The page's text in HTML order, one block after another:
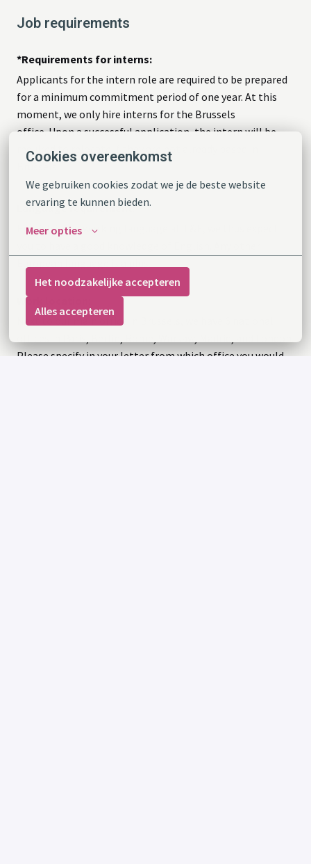
Cookies overeenkomst
We gebruiken cookies zodat we je de beste website
ervaring te kunnen bieden.
Meer opties
Het noodzakelijke accepteren
Alles accepteren
Job requirements
*Requirements for interns:
Applicants for the intern role are required to be prepared
for a minimum commitment period of one year. At this
moment, we only hire interns for the Brussels
office. Upon a successful application, the intern will be
required to relocate if they are not already based in
Brussels.
Language requirement:
English is our working language at T&E, we thus expect
Work location
Next to our main office in Brussels, we have 6 national
Please specify in your letter from which office you would